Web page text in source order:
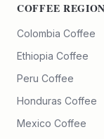
COFFEE
Colombia Coffee
Ethiopia Coffee
Peru Coffee
Honduras Coffee
Mexico Coffee